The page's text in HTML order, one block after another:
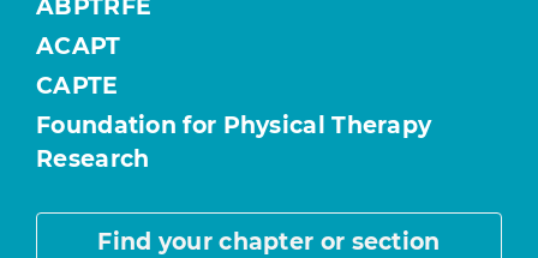
ABPTRFE
ACAPT
CAPTE
Foundation for Physical Therapy
Research
Find your chapter or section